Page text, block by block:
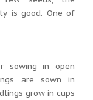
is good. One of
sowing in open
are sown in
grow in cups